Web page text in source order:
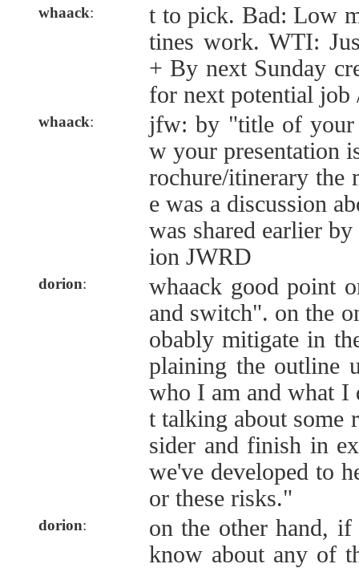
whaack:
t to pick. Bad: Low
tines work. WTI:
+ By next Sunday
for next potential job
whaack:
jfw: by "title of your
w your presentation
rochure/itinerary the
e was a discussion
was shared earlier
ion JWRD
dorion:
whaack good point
and switch". on the
obably mitigate in
plaining the outline
who I am and what I
t talking about some
sider and finish in
we've developed to
or these risks."
dorion:
on the other hand, if
know about any of